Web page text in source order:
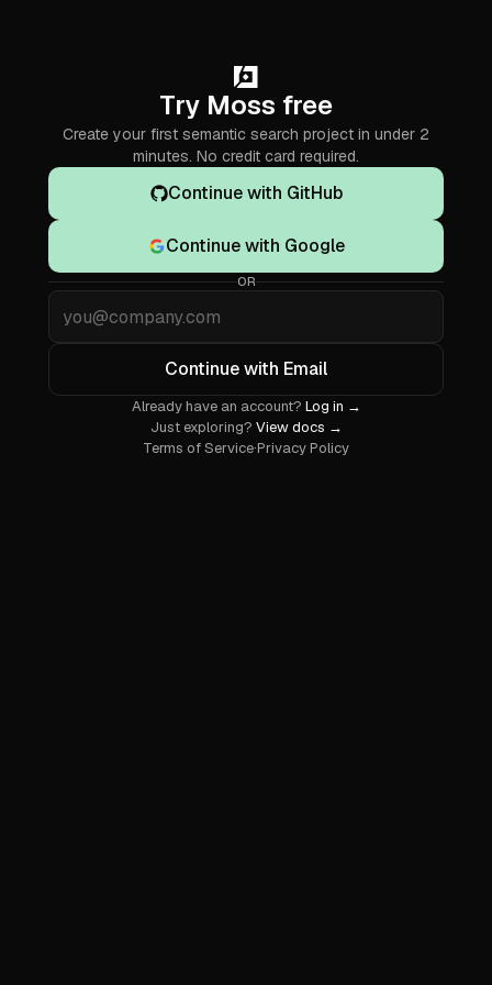
Try Moss free
Create your first semantic search project in under 2
minutes. No credit card required.
Continue with GitHub
Continue with Google
OR
Email
Continue with Email
Already have an account? Log in →
Just exploring? View docs →
Terms of Service·Privacy Policy